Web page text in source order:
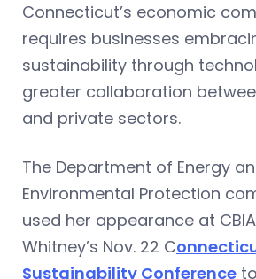
Connecticut’s economic
requires businesses
sustainability through
greater collaboration
and private sectors.
The Department of Energy
Environmental Protection
used her appearance at
Whitney’s Nov. 22 C
Sustainability Conference